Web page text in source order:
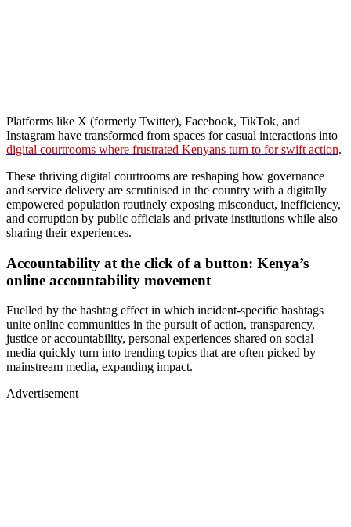
Platforms like X (formerly Twitter), Facebook, TikTok, and
Instagram have transformed from spaces for casual interactions into
digital courtrooms where frustrated Kenyans turn to for swift action.
These thriving digital courtrooms are reshaping how governance
and service delivery are scrutinised in the country with a digitally
empowered population routinely exposing misconduct, inefficiency,
and corruption by public officials and private institutions while also
sharing their experiences.
Accountability at the click of a button: Kenya’s
online accountability movement
Fuelled by the hashtag effect in which incident-specific hashtags
unite online communities in the pursuit of action, transparency,
justice or accountability, personal experiences shared on social
media quickly turn into trending topics that are often picked by
mainstream media, expanding impact.
Advertisement